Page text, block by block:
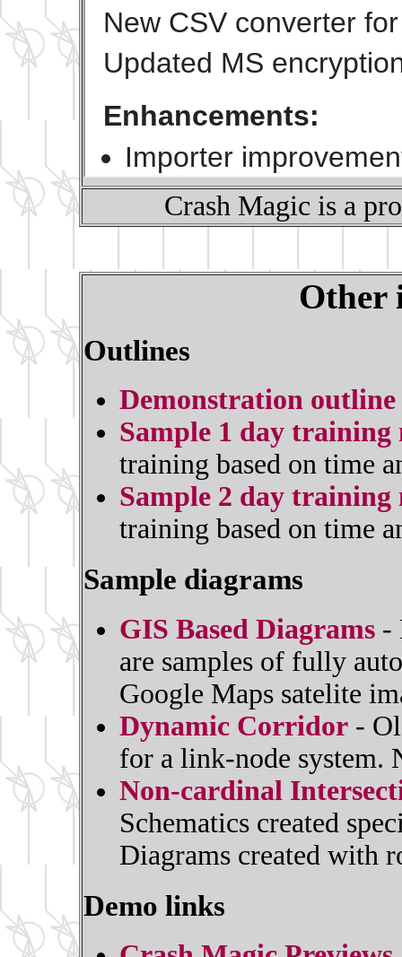
Crash Magic is a
Other
Outlines
Demonstration outline
Sample 1 day training
training based on time
Sample 2 day training
training based on time
Sample diagrams
GIS Based Diagrams-
are samples of fully
Google Maps satelite
Dynamic Corridor-
for a link-node system.
Non-cardinal
Schematics created
Diagrams created with
Demo links